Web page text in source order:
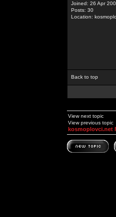
Joined: 26 Apr
Posts: 30
Location:
Back to top
View next topic
View previous topic
kosmoplovci.net